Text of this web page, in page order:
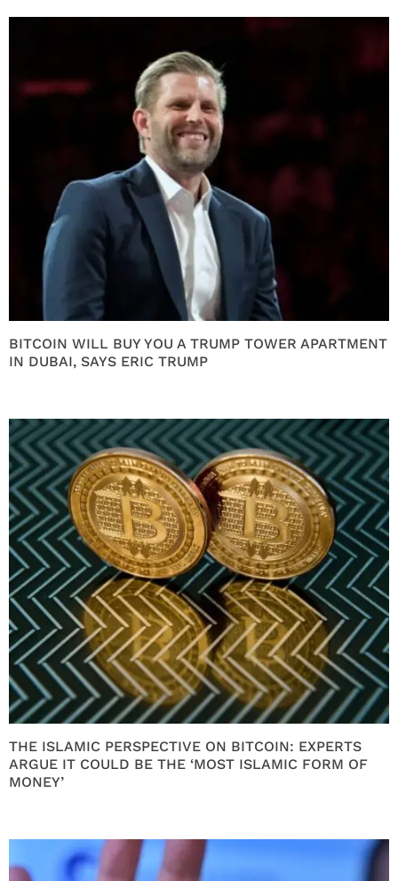
BITCOIN WILL BUY YOU A TRUMP TOWER APARTMENT
IN DUBAI, SAYS ERIC TRUMP
THE ISLAMIC PERSPECTIVE ON BITCOIN: EXPERTS
ARGUE IT COULD BE THE ‘MOST ISLAMIC FORM OF
MONEY’